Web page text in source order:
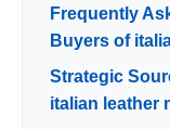
Frequently
Buyers of
Strategic
italian leather